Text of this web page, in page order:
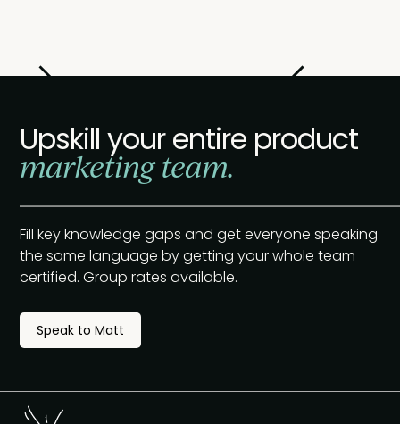
Upskill your entire product
marketing team.
Fill key knowledge gaps and get everyone speaking
the same language by getting your whole team
certified. Group rates available.
Speak to Matt